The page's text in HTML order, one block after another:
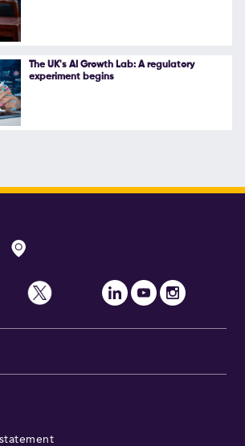
The UK's AI Growth Lab: A regulatory
experiment begins